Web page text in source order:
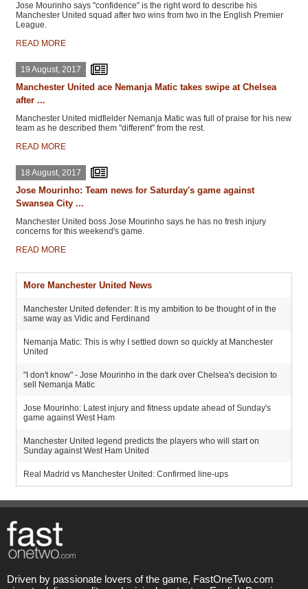
Jose Mourinho says "confidence" is the right word to describe his
Manchester United squad after two wins from two in the English Premier
League.
READ MORE
19 August, 2017
Manchester United ace Nemanja Matic takes swipe at Chelsea
after ...
Manchester United midfielder Nemanja Matic was full of praise for his new
team as he described them "different" from the rest.
READ MORE
18 August, 2017
Jose Mourinho: Team news for Saturday's game against
Swansea City ...
Manchester United boss Jose Mourinho says he has no fresh injury
concerns for this weekend's game.
READ MORE
More Manchester United News
Manchester United defender: It is my ambition to be thought of in the
same way as Vidic and Ferdinand
Nemanja Matic: This is why I settled down so quickly at Manchester
United
"I don't know" - Jose Mourinho in the dark over Chelsea's decision to
sell Nemanja Matic
Jose Mourinho: Latest injury and fitness update ahead of Sunday's
game against West Ham
Manchester United legend predicts the players who will start on
Sunday against West Ham United
Real Madrid vs Manchester United: Confirmed line-ups
Driven by passionate lovers of the game, FastOneTwo.com